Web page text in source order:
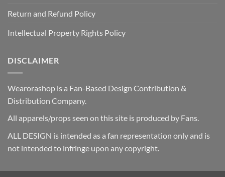
Return and Refund Policy
Intellectual Property Rights Policy
DISCLAIMER
Wearorashop is a Fan-Based Design Contribution &
Distribution Company.
All apparels/props seen on this site is produced by Fans.
ALL DESIGN is intended as a fan representation only and is
not intended to infringe upon any copyright.